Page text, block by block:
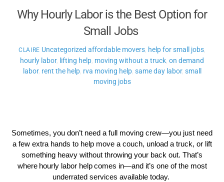
Why Hourly Labor is the Best Option for
Small Jobs
CLAIRE Uncategorized affordable movers, help for small jobs,
hourly labor, lifting help, moving without a truck, on demand
labor, rent the help, rva moving help, same day labor, small
moving jobs
Sometimes, you don’t need a full moving crew—you just need
a few extra hands to help move a couch, unload a truck, or lift
something heavy without throwing your back out. That’s
where hourly labor helpcomes in—and it’s one of the most
underrated services available today.